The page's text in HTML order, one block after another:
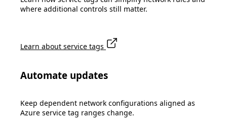
where additional controls still matter.
Learn about service tags
Automate updates
Keep dependent network configurations aligned as
Azure service tag ranges change.